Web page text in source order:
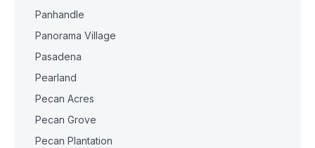
Panhandle
Panorama Village
Pasadena
Pearland
Pecan Acres
Pecan Grove
Pecan Plantation